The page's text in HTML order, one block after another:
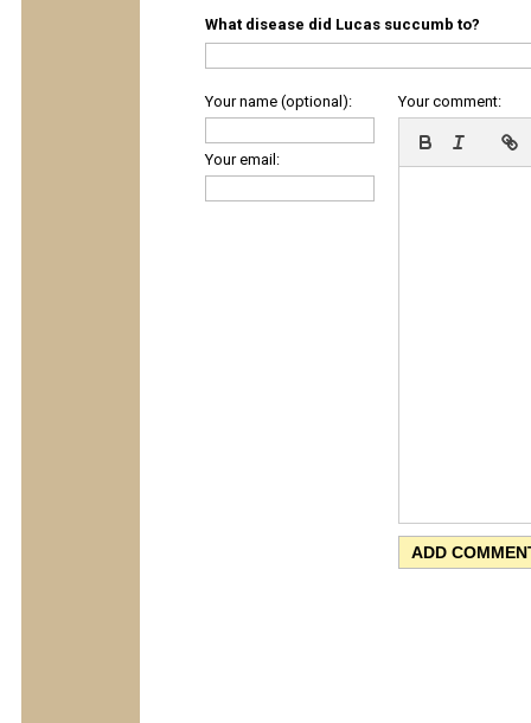
What disease did Lucas succumb to?
Your name (optional):
Your email:
Your comment: